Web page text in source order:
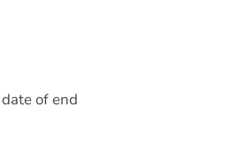
of end